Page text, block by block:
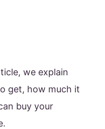
we explain
get, how much it
buy your